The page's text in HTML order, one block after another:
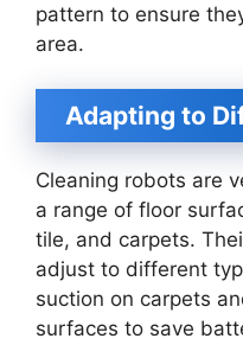
pattern to ensure
area.
Adapting to
Cleaning robots are
a range of floor
tile, and carpets.
adjust to different
suction on carpets
surfaces to save